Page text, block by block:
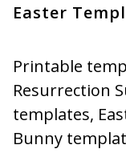
Easter
Printable
Resurrection
templates,
Bunny